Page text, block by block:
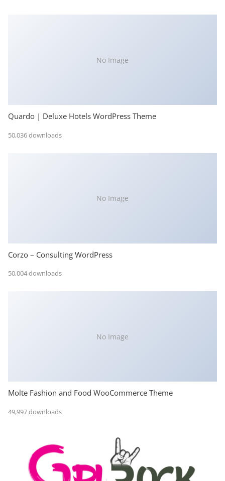
No Image
Quardo | Deluxe Hotels WordPress Theme
50,036 downloads
No Image
Corzo – Consulting WordPress
50,004 downloads
No Image
Molte Fashion and Food WooCommerce Theme
49,997 downloads